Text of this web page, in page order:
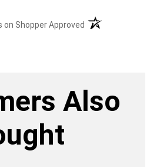
on Shopper Approved (opens in a new
Also